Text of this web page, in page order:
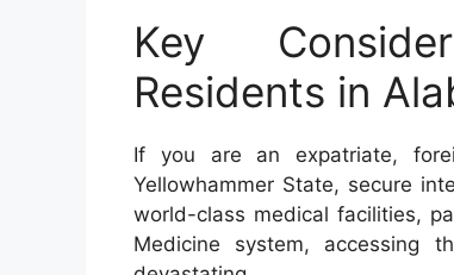
Key
Residents in
If you are an expatriate,
Yellowhammer State, secure
world-class medical facilities,
Medicine system, accessing